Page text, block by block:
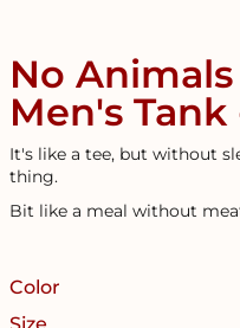
No
Men's
It's like a tee, but without
thing.
Bit like a meal without
Color